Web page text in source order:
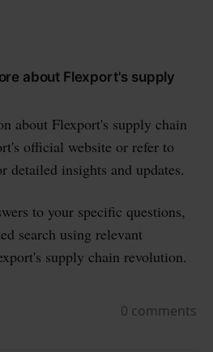
about Flexport's supply
about Flexport's supply chain
official website or refer to
detailed insights and updates.
to your specific questions,
search using relevant
supply chain revolution.